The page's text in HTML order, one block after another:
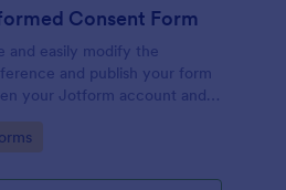
Consent Form
and easily modify the
and publish your form
your Jotform account and
account.